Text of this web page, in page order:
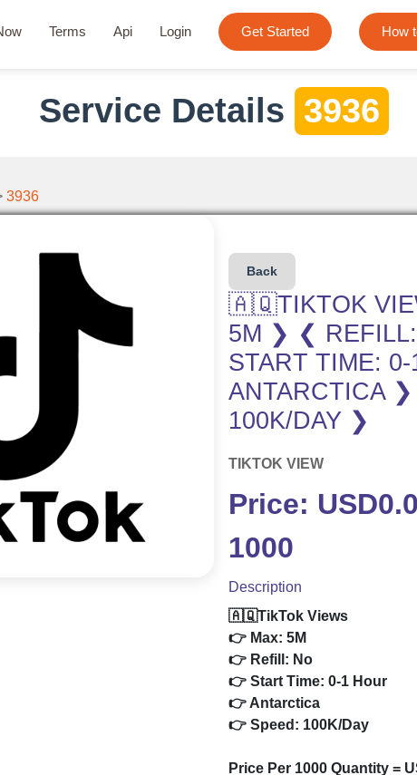
Terms Api Login Get Started How
Service Details 3936
3936
Back
🇦🇶TIKTOK
5M ❯ ❮
START TIME:
ANTARCTICA
100K/DAY ❯
TIKTOK VIEW
Price:
1000
Description
🇦🇶TikTok Views
👉 Max: 5M
👉 Refill: No
👉 Start Time: 0-1 Hour
👉 Antarctica
👉 Speed: 100K/Day
Price Per 1000 Quantity =